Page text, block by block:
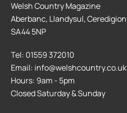
Welsh Country Magazine
Aberbanc, Llandysul, Ceredigion
SA44 5NP
Tel: 01559 372010
Email: info@welshcountry.co.uk
Hours: 9am - 5pm
Closed Saturday & Sunday